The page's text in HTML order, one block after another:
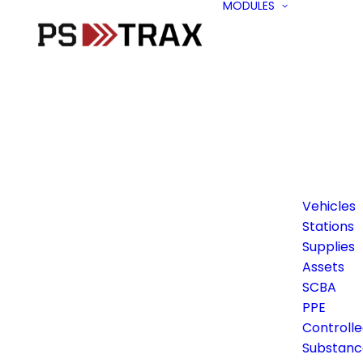
MODULES
Vehicles
Stations
Supplies
Assets
SCBA
PPE